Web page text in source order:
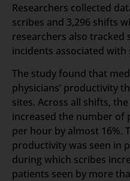
Researchers collected
scribes and 3,296 shifts
researchers also
incidents associated with
The study found that
physicians’ productivity
sites. Across all shifts,
increased the number of
per hour by almost 16%.
productivity was seen in
during which scribes
patients seen by more